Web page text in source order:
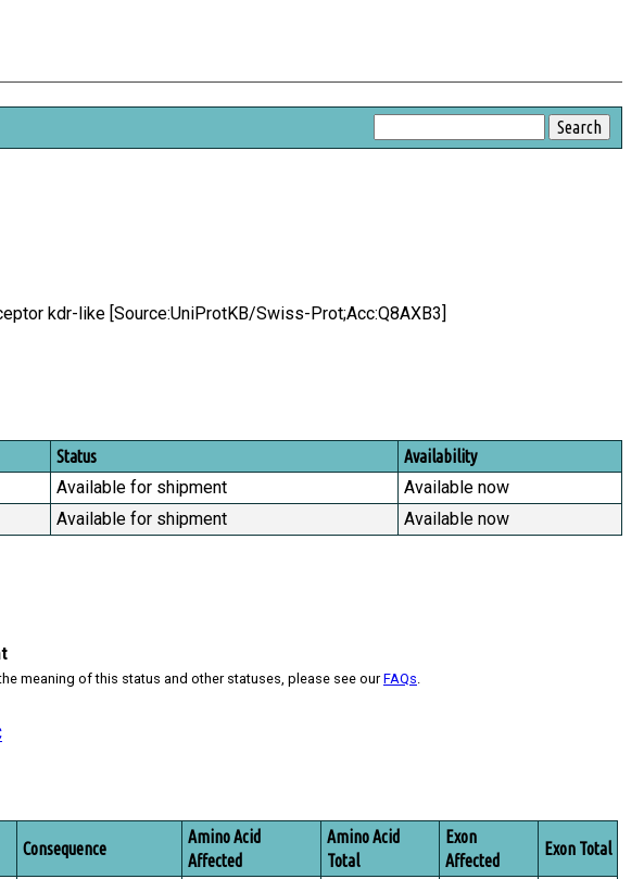
kdr-like [Source:UniProtKB/Swiss-Prot;Acc:Q8AXB3]
Status Availability
Available for shipment
Available now
Available for shipment Available now
meaning of this status and other statuses, please see ourFAQs
Consequence
Amino Acid
Affected
Amino Acid
Total
Exon
Affected
Exon Total